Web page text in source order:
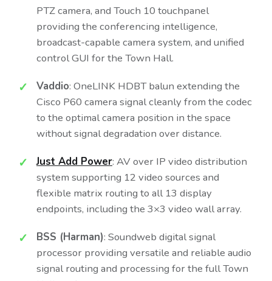
PTZ camera, and Touch 10 touchpanel
providing the conferencing intelligence,
broadcast-capable camera system, and unified
control GUI for the Town Hall.
Vaddio: OneLINK HDBT balun extending the
Cisco P60 camera signal cleanly from the codec
to the optimal camera position in the space
without signal degradation over distance.
Just Add Power: AV over IP video distribution
system supporting 12 video sources and
flexible matrix routing to all 13 display
endpoints, including the 3×3 video wall array.
BSS (Harman): Soundweb digital signal
processor providing versatile and reliable audio
signal routing and processing for the full Town